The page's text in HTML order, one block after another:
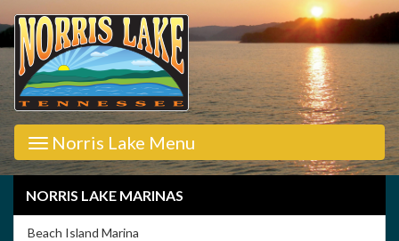
Norris Lake Menu
NORRIS LAKE MARINAS
Beach Island Marina